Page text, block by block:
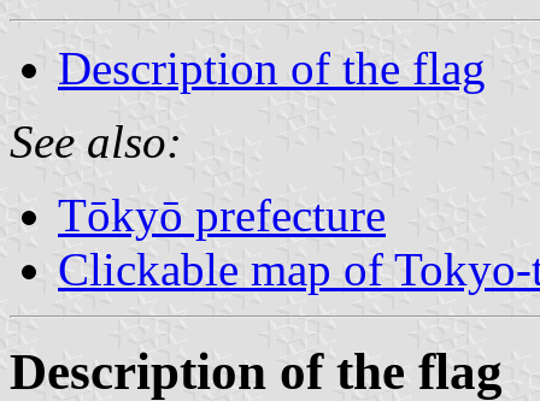
Description of the flag
See also:
Tōkyō prefecture
Clickable map of Tokyo-
Description of the flag